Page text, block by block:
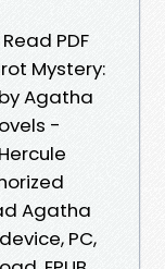
PDF
Mystery:
Agatha
-
Agatha
PC,